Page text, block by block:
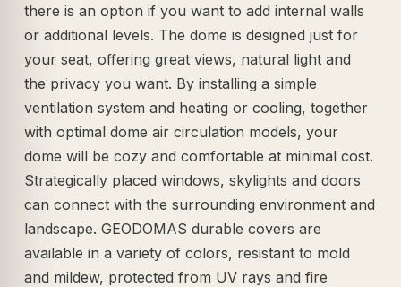
there is an option if you want to add internal walls
or additional levels. The dome is designed just for
your seat, offering great views, natural light and
the privacy you want. By installing a simple
ventilation system and heating or cooling, together
with optimal dome air circulation models, your
dome will be cozy and comfortable at minimal cost.
Strategically placed windows, skylights and doors
can connect with the surrounding environment and
landscape. GEODOMAS durable covers are
available in a variety of colors, resistant to mold
and mildew, protected from UV rays and fire